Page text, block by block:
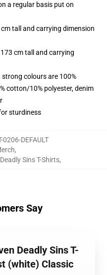
a regular basis put on
tall and carrying dimension
cm tall and carrying
colours are 100%
cotton/10% polyester, denim
sturdiness
0206-DEFAULT
,
Sins T-Shirts,
Say
Deadly Sins T-
(white) Classic